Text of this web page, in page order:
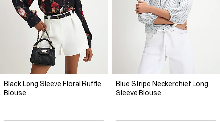
Black Long Sleeve Floral Ruffle
Blouse
Blue Stripe Neckerchief Long
Sleeve Blouse